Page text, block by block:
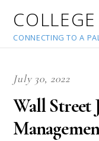
CONNECTING TO A
July 30, 2022
Wall Street